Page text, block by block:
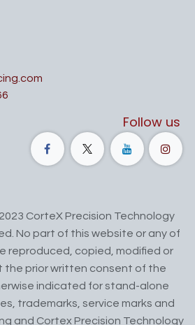
Follow us
CorteX Precision Technology
No part of this website or any of
reproduced, copied, modified or
prior written consent of the
indicated for stand-alone
trademarks, service marks and
and Cortex Precision Technology